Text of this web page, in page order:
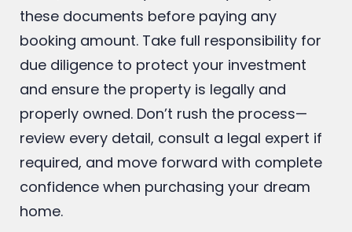
If you are planning to invest in2 bhk flats in
Pune, make sure you carefully verify all
these documents before paying any
booking amount. Take full responsibility for
due diligence to protect your investment
and ensure the property is legally and
properly owned. Don’t rush the process—
review every detail, consult a legal expert if
required, and move forward with complete